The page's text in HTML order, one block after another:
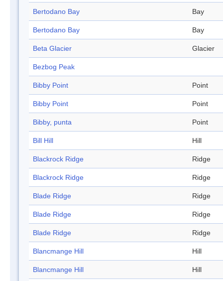
Bertodano Bay Bay
Bertodano Bay Bay
Beta Glacier Glacier
Bezbog Peak
Bibby Point Point
Bibby Point Point
Bibby, punta Point
Bill Hill Hill
Blackrock Ridge Ridge
Blackrock Ridge Ridge
Blade Ridge Ridge
Blade Ridge Ridge
Blade Ridge Ridge
Blancmange Hill Hill
Blancmange Hill Hill